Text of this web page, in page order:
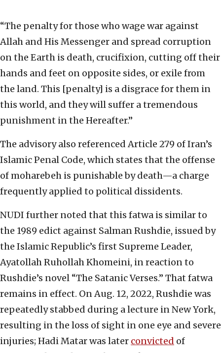
“The penalty for those who wage war against
Allah and His Messenger and spread corruption
on the Earth is death, crucifixion, cutting off their
hands and feet on opposite sides, or exile from
the land. This [penalty] is a disgrace for them in
this world, and they will suffer a tremendous
punishment in the Hereafter.”
The advisory also referenced Article 279 of Iran’s
Islamic Penal Code, which states that the offense
of moharebeh is punishable by death—a charge
frequently applied to political dissidents.
NUDI further noted that this fatwa is similar to
the 1989 edict against Salman Rushdie, issued by
the Islamic Republic’s first Supreme Leader,
Ayatollah Ruhollah Khomeini, in reaction to
Rushdie’s novel “The Satanic Verses.” That fatwa
remains in effect. On Aug. 12, 2022, Rushdie was
repeatedly stabbed during a lecture in New York,
resulting in the loss of sight in one eye and severe
injuries; Hadi Matar was later convicted of